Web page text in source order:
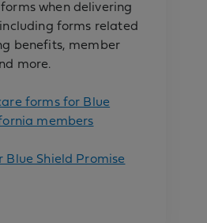
when delivering
forms related
benefits, member
more.
forms for Blue
members
Blue Shield Promise